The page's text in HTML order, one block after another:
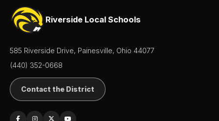
Riverside Local Schools
585 Riverside Drive, Painesville, Ohio 44077
(440) 352-0668
Contact the District